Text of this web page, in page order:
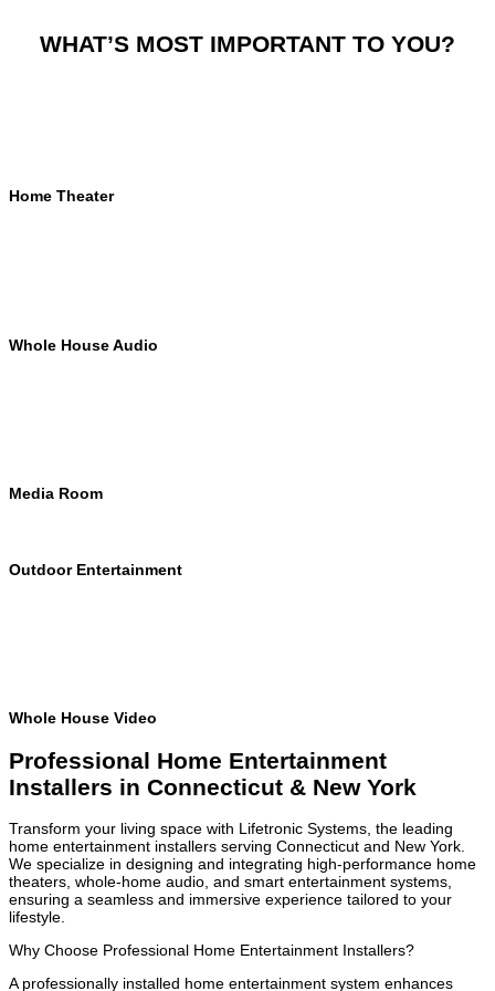
WHAT’S MOST IMPORTANT TO YOU?
Home Theater
Whole House Audio
Media Room
Outdoor Entertainment
Whole House Video
Professional Home Entertainment
Installers in Connecticut & New York
Transform your living space with Lifetronic Systems, the leading
home entertainment installers serving Connecticut and New York.
We specialize in designing and integrating high-performance home
theaters, whole-home audio, and smart entertainment systems,
ensuring a seamless and immersive experience tailored to your
lifestyle.
Why Choose Professional Home Entertainment Installers?
A professionally installed home entertainment system enhances